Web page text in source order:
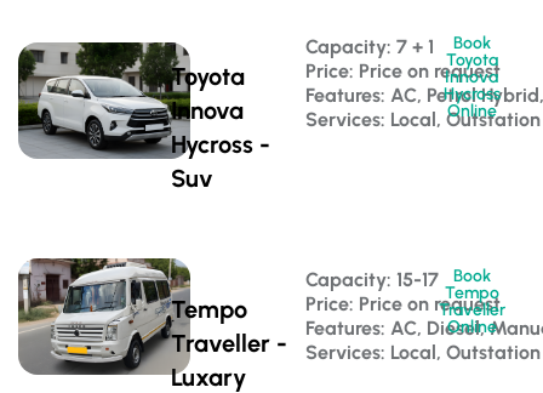
Toyota
Innova
Hycross -
Suv
Capacity: 7 + 1
Price: Price on request
Features: AC, Petrol
Services: Local, Outstation
Book
Toyota
Innova
Hycross
Online
Tempo
Traveller -
Luxary
Capacity: 15-17
Price: Price on request
Features: AC, Diesel,
Services: Local, Outstation
Book
Tempo
Traveller
Online